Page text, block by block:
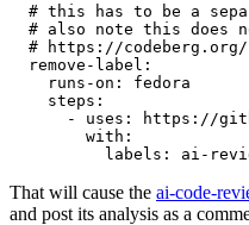
# this has to be a
# also note this does
# https://
remove-label :
runs-on :
fedora
steps :
-
uses :
https://
with :
labels : ai-
That will cause the ai-code-
and post its analysis as a